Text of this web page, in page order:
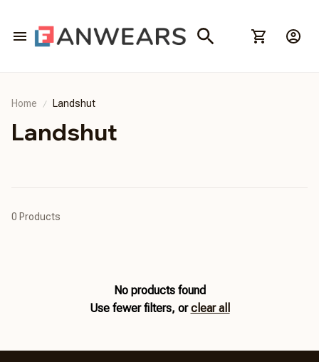
Home Landshut
Landshut
0 Products
No products found
Use fewer filters, orclear all